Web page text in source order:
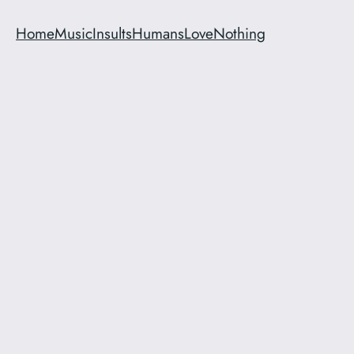
HomeMusicInsultsHumansLoveNothing